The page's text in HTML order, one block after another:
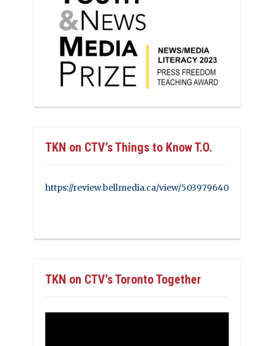
TKN on CTV’s Things to Know T.O.
https://review.bellmedia.ca/view/503979640
TKN on CTV’s Toronto Together